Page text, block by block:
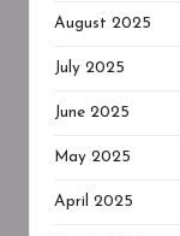
August 2025
July 2025
June 2025
May 2025
April 2025